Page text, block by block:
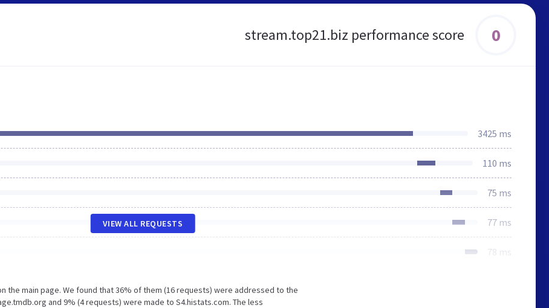
stream.top21.biz performance score 0
3425 ms
110 ms
75 ms
77 ms
78 ms
VIEW ALL REQUESTS
main page. We found that 36% of them (16 requests) were addressed to the
and 9% (4 requests) were made to S4.histats.com. The less